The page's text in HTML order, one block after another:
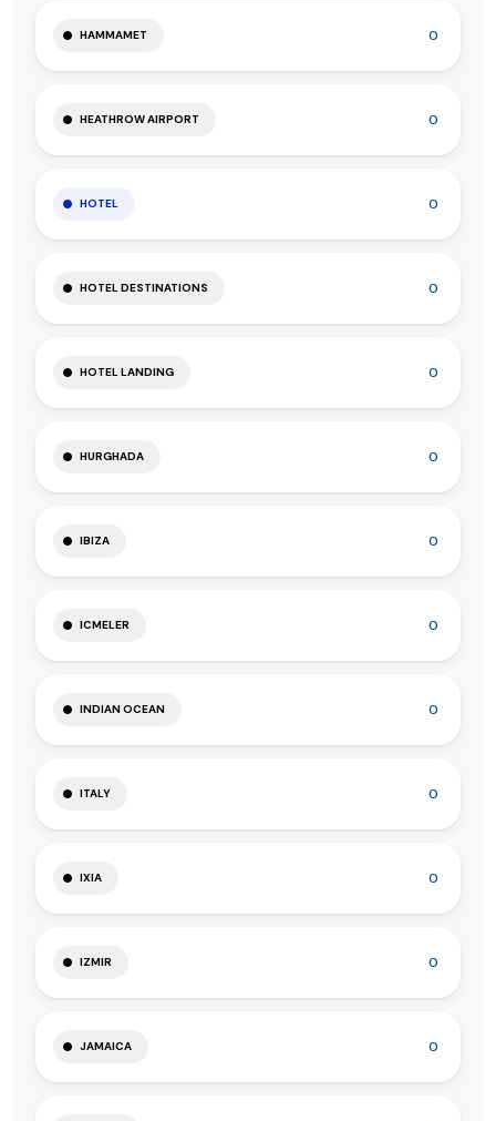
HAMMAMET 0
HEATHROW AIRPORT 0
HOTEL 0
HOTEL DESTINATIONS 0
HOTEL LANDING 0
HURGHADA 0
IBIZA 0
ICMELER 0
INDIAN OCEAN 0
ITALY 0
IXIA 0
IZMIR 0
JAMAICA 0